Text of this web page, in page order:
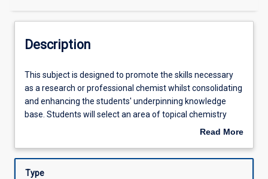
Learning Outcomes
Assessments
Offerings
Description
This
subject
is
designed
the
This subject is designed to promote the skills necessary
as a research or professional chemist whilst consolidating
and enhancing the students' underpinning knowledge
base. Students will select an area of topical chemistry
research under the direction of one or more chemistry
practical and data interpretive skills. In addition, students
Read More
Description
Type